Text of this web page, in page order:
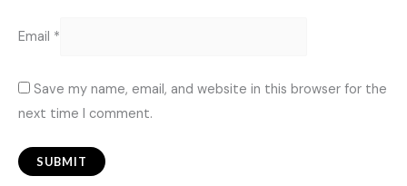
Email *
Save my name, email, and website in this browser for the
next time I comment.